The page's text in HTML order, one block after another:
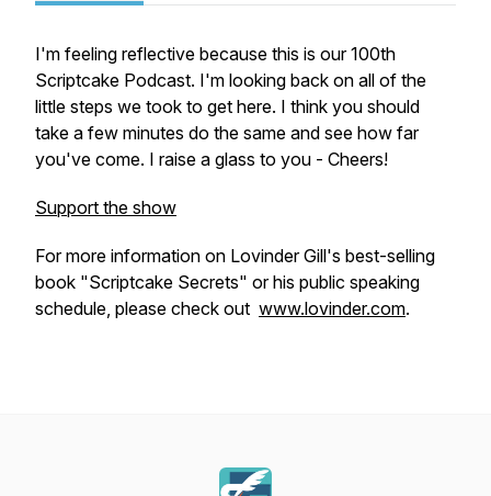
I'm feeling reflective because this is our 100th
Scriptcake Podcast. I'm looking back on all of the
little steps we took to get here. I think you should
take a few minutes do the same and see how far
you've come. I raise a glass to you - Cheers!
Support the show
For more information on Lovinder Gill's best-selling
book "Scriptcake Secrets" or his public speaking
schedule, please check out www.lovinder.com.